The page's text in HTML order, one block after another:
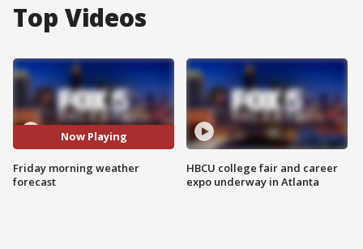
Top Videos
Now Playing
Friday morning weather
forecast
HBCU college fair and career
expo underway in Atlanta